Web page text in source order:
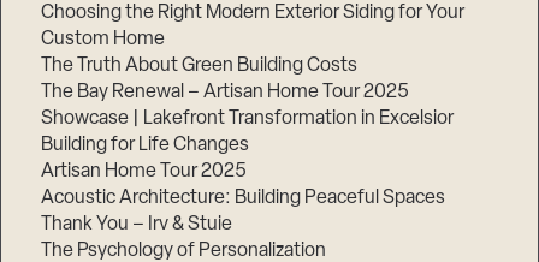
Choosing the Right Modern Exterior Siding for Your
Custom Home
The Truth About Green Building Costs
The Bay Renewal – Artisan Home Tour 2025
Showcase | Lakefront Transformation in Excelsior
Building for Life Changes
Artisan Home Tour 2025
Acoustic Architecture: Building Peaceful Spaces
Thank You – Irv & Stuie
The Psychology of Personalization
of
3,